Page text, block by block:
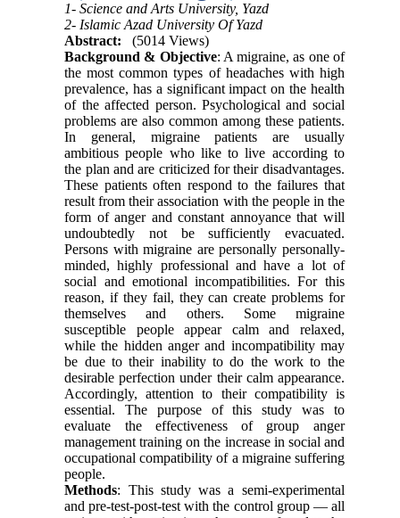
1- Science and Arts University, Yazd
2- Islamic Azad University Of Yazd
Abstract:
(5014 Views)
Background & Objective: A migraine, as one of
the most common types of headaches with high
prevalence, has a significant impact on the health
of the affected person. Psychological and social
problems are also common among these patients.
In general, migraine patients are usually
ambitious people who like to live according to
the plan and are criticized for their disadvantages.
These patients often respond to the failures that
result from their association with the people in the
form of anger and constant annoyance that will
undoubtedly not be sufficiently evacuated.
Persons with migraine are personally personally-
minded, highly professional and have a lot of
social and emotional incompatibilities. For this
reason, if they fail, they can create problems for
themselves and others. Some migraine
susceptible people appear calm and relaxed,
while the hidden anger and incompatibility may
be due to their inability to do the work to the
desirable perfection under their calm appearance.
Accordingly, attention to their compatibility is
essential. The purpose of this study was to
evaluate the effectiveness of group anger
management training on the increase in social and
occupational compatibility of a migraine suffering
people.
Methods: This study was a semi-experimental
and pre-test-post-test with the control group — all